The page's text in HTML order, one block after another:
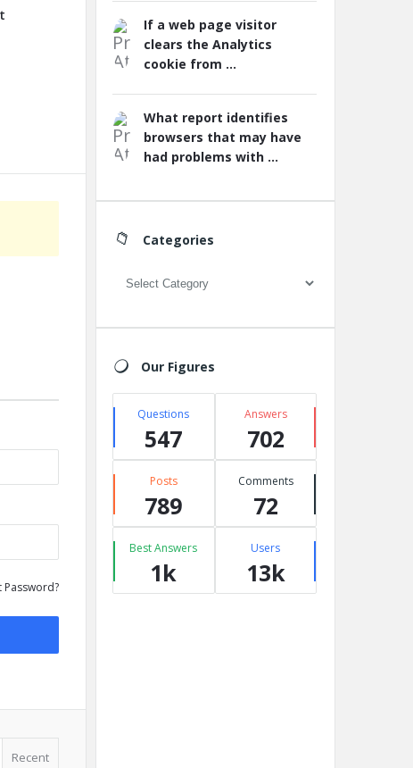
Password?
Recent
If a web page visitor
clears the Analytics
cookie from ...
What report identifies
browsers that may have
had problems with ...
Categories
Categories
Our Figures
Questions
547
Answers
702
Posts
789
Comments
72
Best Answers
1k
Users
13k